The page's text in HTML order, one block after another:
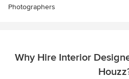
Photographers
Why Hire Interior